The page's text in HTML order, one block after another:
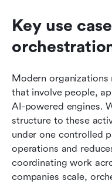
Key use
Modern organizations
that involve people,
AI-powered engines.
structure to these
under one controlled
operations and
coordinating work
companies scale,